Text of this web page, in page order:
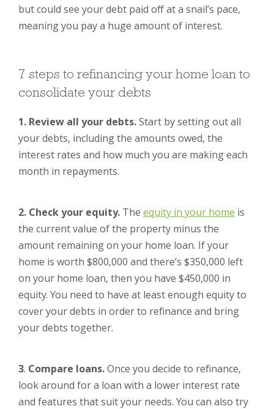
but could see your debt paid off at a snail’s pace,
meaning you pay a huge amount of interest.
7 steps to refinancing your home loan to
consolidate your debts
1. Review all your debts.Start by setting out all
your debts, including the amounts owed, the
interest rates and how much you are making each
month in repayments.
2. Check your equity. The equity in your home is
the current value of the property minus the
amount remaining on your home loan. If your
home is worth $800,000 and there’s $350,000 left
on your home loan, then you have $450,000 in
equity. You need to have at least enough equity to
cover your debts in order to refinance and bring
your debts together.
3. Compare loans.Once you decide to refinance,
look around for a loan with a lower interest rate
and features that suit your needs. You can also try